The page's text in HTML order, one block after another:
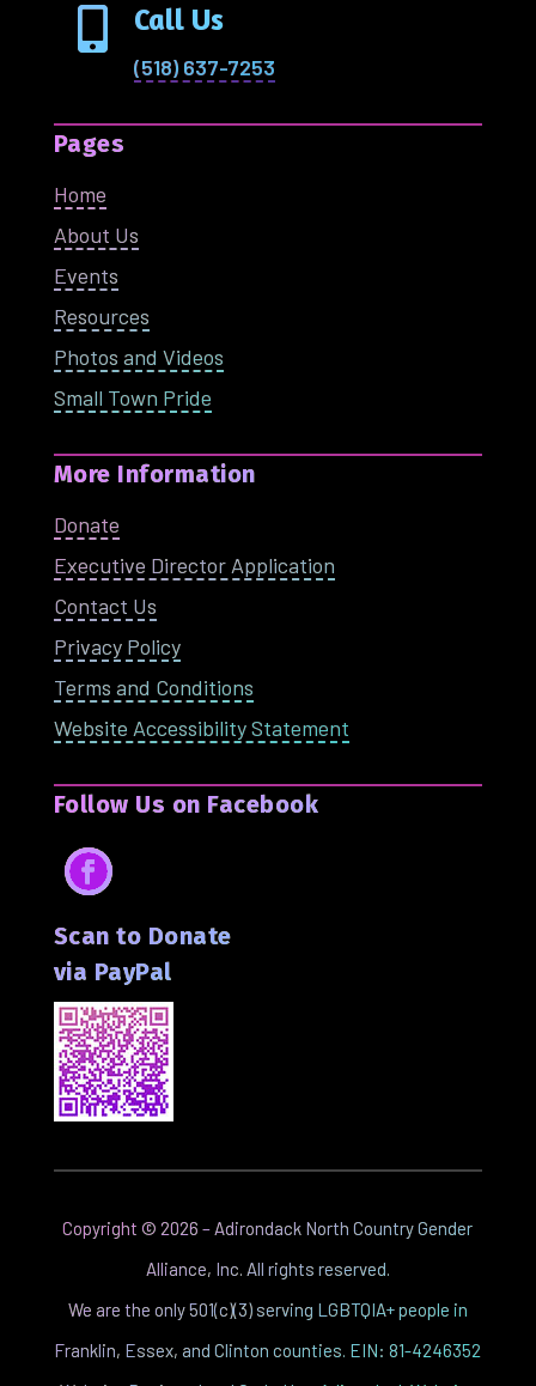
 Call Us
(518) 637-7253
Pages
Home
About Us
Events
Resources
Photos and Videos
Small Town Pride
More Information
Donate
Executive Director Application
Contact Us
Privacy Policy
Terms and Conditions
Website Accessibility Statement
Follow Us on Facebook
Facebook
Scan to Donate
via PayPal
Copyright © 2026 – Adirondack North Country Gender
Alliance, Inc. All rights reserved.
We are the only 501(c)(3) serving LGBTQIA+ people in
Franklin, Essex, and Clinton counties. EIN: 81-4246352